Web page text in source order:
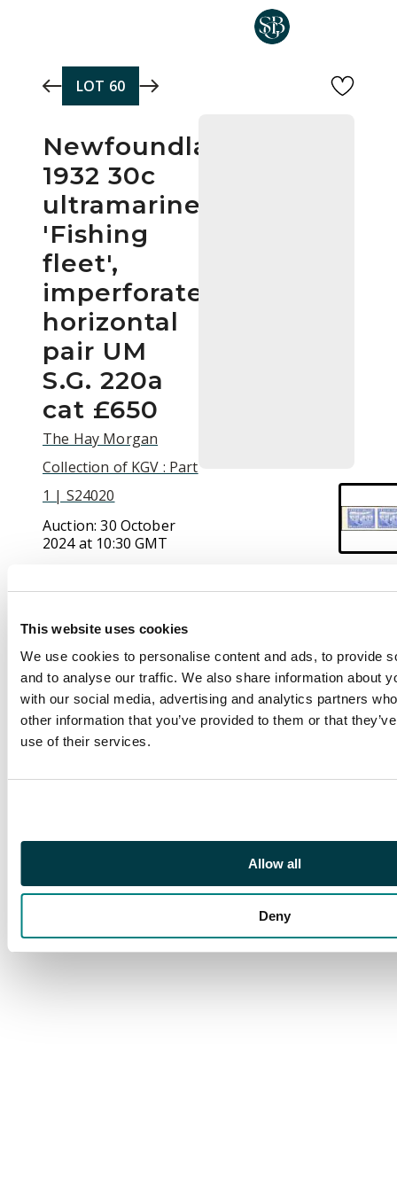
This website uses cookies
We use cookies to personalise content and ads, to provide
and to analyse our traffic. We also share information about
with our social media, advertising and analytics partners
other information that you’ve provided to them or that
use of their services.
Allow all
Deny
LOT 60
Newfoundland
1932 30c
ultramarine
'Fishing
fleet',
imperforate
horizontal
pair UM
S.G. 220a
cat £650
The Hay Morgan
Collection of KGV : Part
1 | S24020
Auction:30 October
2024 at 10:30 GMT
£240
Description
1932 30c ultramarine
'Fishing fleet',
imperforate
brilliant unmounted
220a cat £650